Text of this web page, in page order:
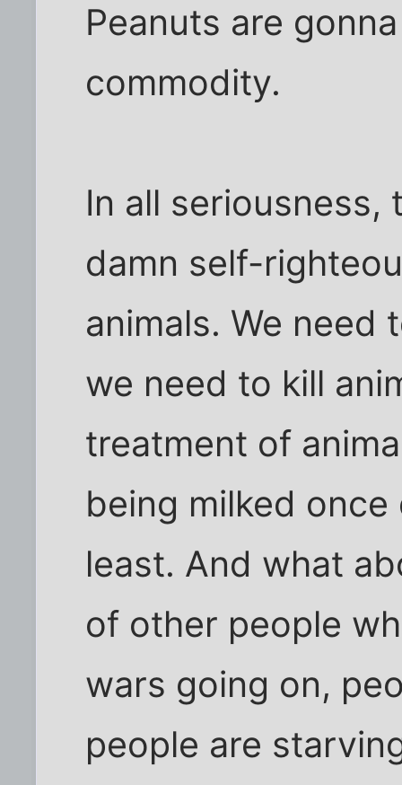
Peanuts are
commodity.
In all seriousness,
damn self-
animals. We need
we need to kill
treatment of
being milked
least. And what
of other people
wars going on,
people are